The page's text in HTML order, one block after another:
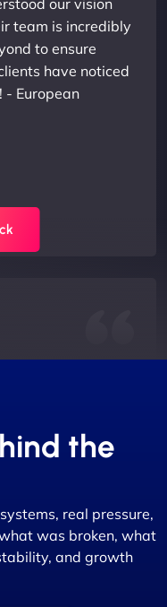
team is incredibly
to ensure
have noticed
- European
fantastic to
and are very
There are
of
couldn’t
anyone! - Jims
the
real pressure,
was broken, what
and growth